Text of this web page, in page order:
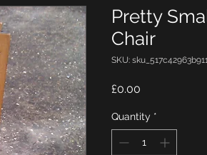
Pretty
Chair
SKU:
£0.00
Quantity *